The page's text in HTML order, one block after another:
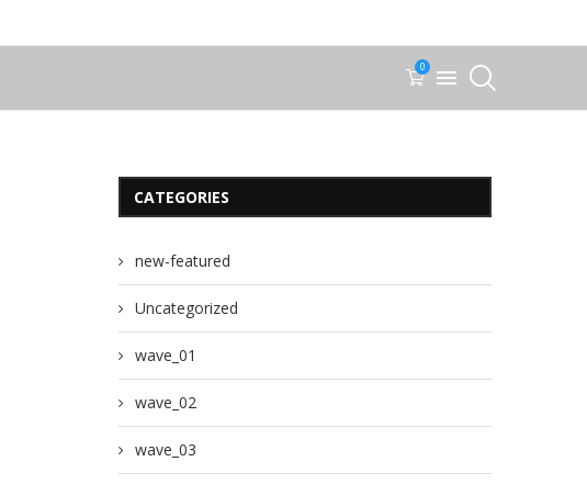
0
CATEGORIES
new-featured
Uncategorized
wave_01
wave_02
wave_03